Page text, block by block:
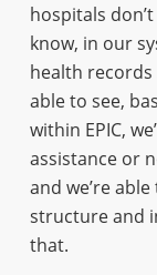
hospitals
know, in our
health records
able to see,
within EPIC,
assistance or
and we’re
structure and
that.